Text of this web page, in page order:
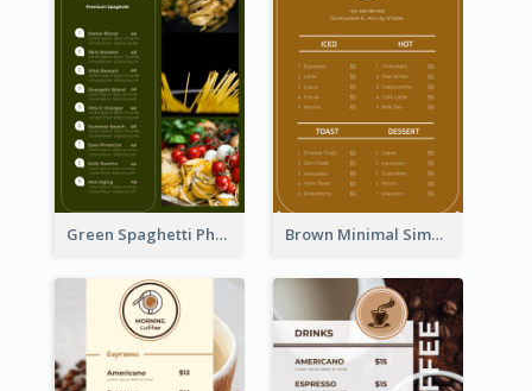
Green Spaghetti Photos Grand Restaurant Menu Brown Minimal Simple Cafe Menu